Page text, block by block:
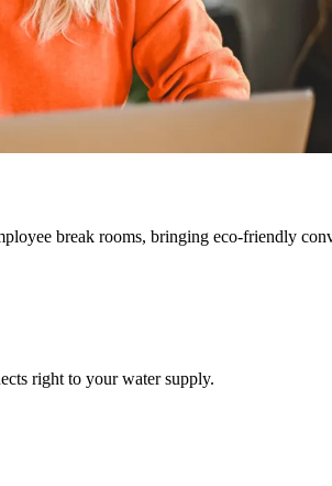
break rooms, bringing eco-friendly
right to your water supply.